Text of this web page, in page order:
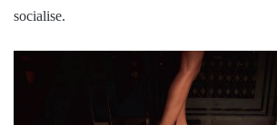
socialise.